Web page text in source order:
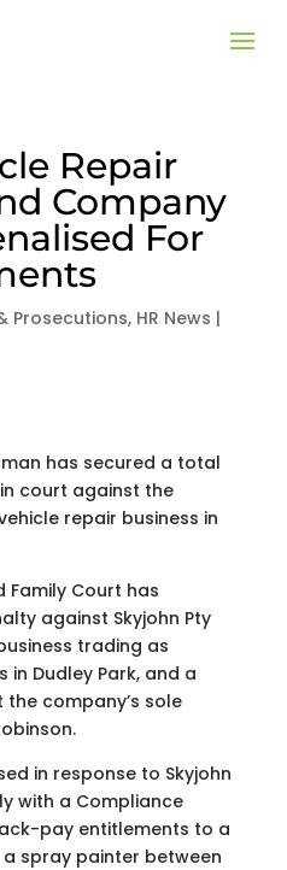
Repair
Company
For
Prosecutions, HR News |
has secured a total
court against the
repair business in
Family Court has
against Skyjohn Pty
trading as
in Dudley Park, and a
company’s sole
in response to Skyjohn
with a Compliance
pay entitlements to a
spray painter between